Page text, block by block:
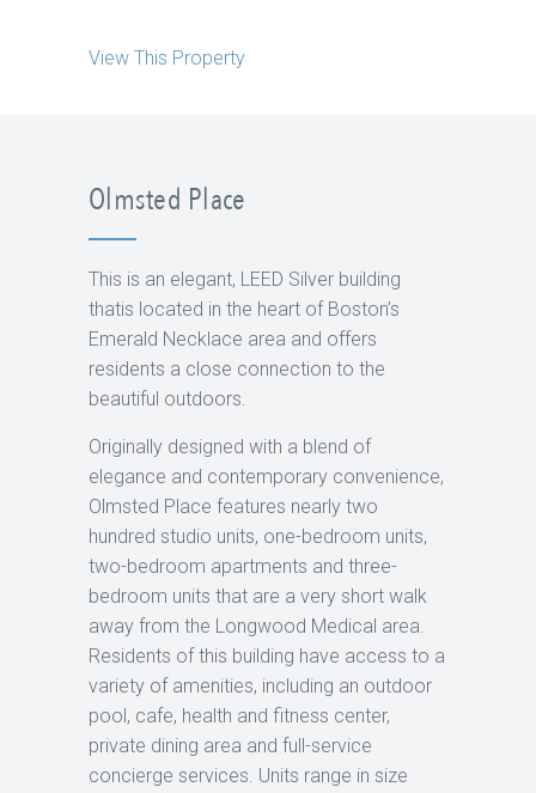
View This Property
Olmsted Place
This is an elegant, LEED Silver building
thatis located in the heart of Boston’s
Emerald Necklace area and offers
residents a close connection to the
beautiful outdoors.
Originally designed with a blend of
elegance and contemporary convenience,
Olmsted Place features nearly two
hundred studio units, one-bedroom units,
two-bedroom apartments and three-
bedroom units that are a very short walk
away from the Longwood Medical area.
Residents of this building have access to a
variety of amenities, including an outdoor
pool, cafe, health and fitness center,
private dining area and full-service
concierge services. Units range in size